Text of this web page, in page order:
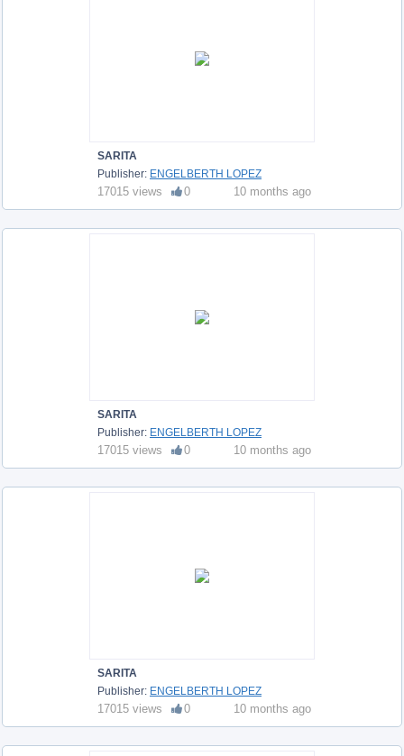
SARITA
Publisher: ENGELBERTH LOPEZ
17015 views 0 10 months ago
SARITA
Publisher: ENGELBERTH LOPEZ
17015 views 0 10 months ago
SARITA
Publisher: ENGELBERTH LOPEZ
17015 views 0 10 months ago